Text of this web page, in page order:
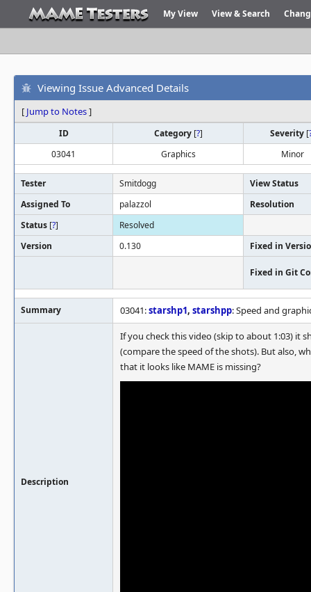
My View View & Search
Viewing Issue Advanced Details
[ Jump to Notes]
ID Category [?] Severity [
03041
Graphics Minor
Tester Smitdogg
View Status
Assigned To
palazzol
Resolution
Status [?]
Resolved
Version
0.130 Fixed in
Fixed in Git
Summary 03041:starshp1, starshpp: Speed and
Description
If you check this video (skip to about 1:03) it
(compare the speed of the shots). But also,
that it looks like MAME is missing?